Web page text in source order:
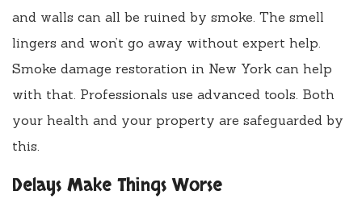
and walls can all be ruined by smoke. The smell
lingers and won’t go away without expert help.
Smoke damage restoration in New York can help
with that. Professionals use advanced tools. Both
your health and your property are safeguarded by
this.
Delays Make Things Worse